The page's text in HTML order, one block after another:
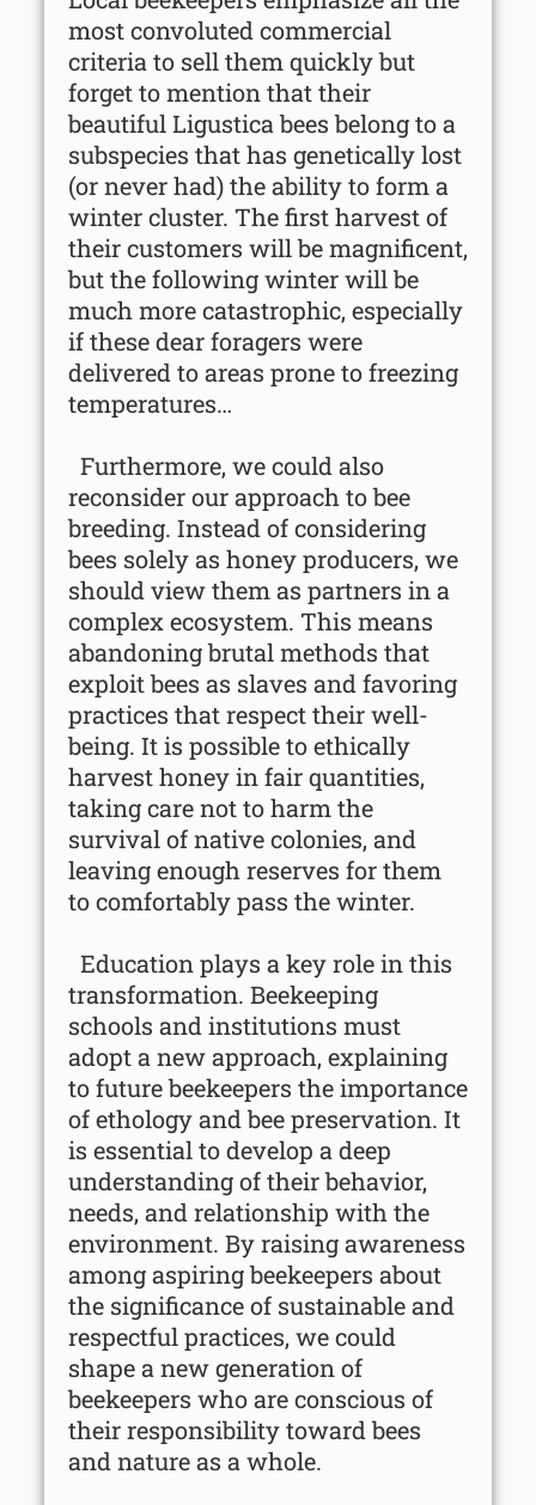
most convoluted commercial
criteria to sell them quickly but
forget to mention that their
beautiful Ligustica bees belong to a
subspecies that has genetically lost
(or never had) the ability to form a
winter cluster. The first harvest of
their customers will be magnificent,
but the following winter will be
much more catastrophic, especially
if these dear foragers were
delivered to areas prone to freezing
temperatures…
Furthermore, we could also
reconsider our approach to bee
breeding. Instead of considering
bees solely as honey producers, we
should view them as partners in a
complex ecosystem. This means
abandoning brutal methods that
exploit bees as slaves and favoring
practices that respect their well-
being. It is possible to ethically
harvest honey in fair quantities,
taking care not to harm the
survival of native colonies, and
leaving enough reserves for them
to comfortably pass the winter.
Education plays a key role in this
transformation. Beekeeping
schools and institutions must
adopt a new approach, explaining
to future beekeepers the importance
of ethology and bee preservation. It
is essential to develop a deep
understanding of their behavior,
needs, and relationship with the
environment. By raising awareness
among aspiring beekeepers about
the significance of sustainable and
respectful practices, we could
shape a new generation of
beekeepers who are conscious of
their responsibility toward bees
and nature as a whole.